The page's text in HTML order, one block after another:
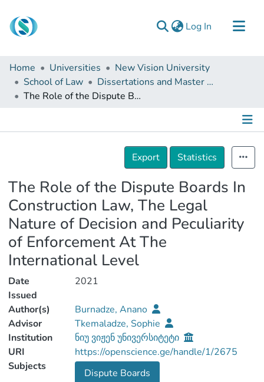
Log In (current)
Communities & Collections
Browse
Documentation
Home Universities
New Vision University
School of Law
Dissertations and Master Theses
The Role of the Dispute Boards In Construction Law, The Legal Nature of Decision and Peculiarity of Enforcement At The International Level
Details
Export
Statistics
The Role of the Dispute Boards In
Construction Law, The Legal
Nature of Decision and Peculiarity
of Enforcement At The
International Level
Date
Issued
2021
Author(s)
Burnadze, Anano
Advisor
Tkemaladze, Sophie
Institution
ნიუ ვიჟენ უნივერსიტეტი
URI
https://openscience.ge/handle/1/2675
Subjects
Dispute Boards